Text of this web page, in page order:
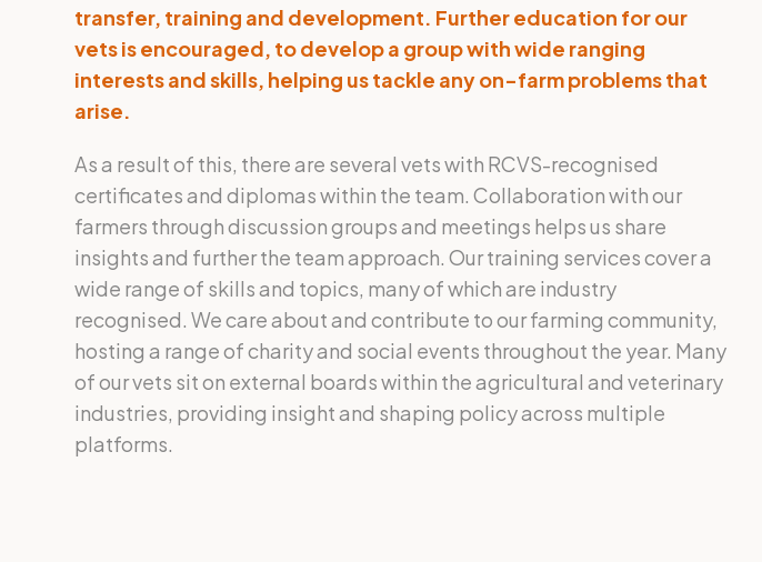
transfer, training and development. Further education for our
vets is encouraged, to develop a group with wide ranging
interests and skills, helping us tackle any on-farm problems that
arise.
As a result of this, there are several vets with RCVS-recognised
certificates and diplomas within the team. Collaboration with our
farmers through discussion groups and meetings helps us share
insights and further the team approach. Our training services cover a
wide range of skills and topics, many of which are industry
recognised. We care about and contribute to our farming community,
hosting a range of charity and social events throughout the year. Many
of our vets sit on external boards within the agricultural and veterinary
industries, providing insight and shaping policy across multiple
platforms.